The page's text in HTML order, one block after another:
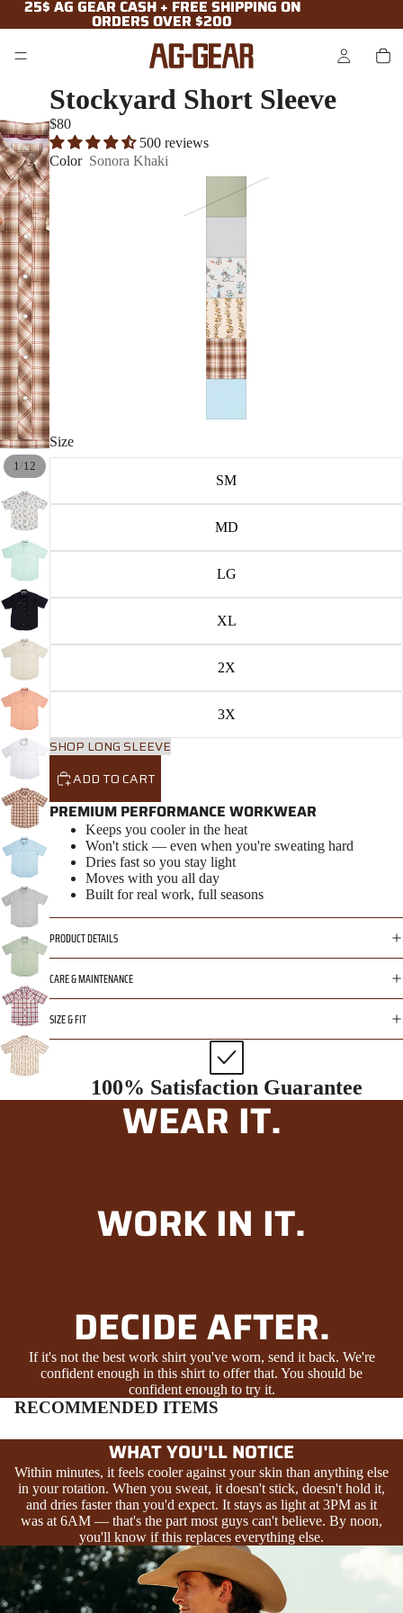
25$ AG GEAR CASH + FREE SHIPPING ON
ORDERS OVER $200
25$ AG GEAR CASH + FREE SHIPPING ON
ORDERS OVER $200
1/12
Stockyard Short Sleeve
$80
500 reviews
Color Sonora Khaki
Size
SM
MD
LG
XL
2X
3X
SHOP LONG SLEEVE
ADD TO CART
PREMIUM PERFORMANCE WORKWEAR
Keeps you cooler in the heat
Won't stick — even when you're sweating hard
Dries fast so you stay light
Moves with you all day
Built for real work, full seasons
PRODUCT DETAILS
CARE & MAINTENANCE
SIZE & FIT
100% Satisfaction Guarantee
WEAR IT.
WORK IN IT.
DECIDE AFTER.
If it's not the best work shirt you've worn, send it back. We're
confident enough in this shirt to offer that. You should be
confident enough to try it.
RECOMMENDED ITEMS
WHAT YOU'LL NOTICE
Within minutes, it feels cooler against your skin than anything else
in your rotation. When you sweat, it doesn't stick, doesn't hold it,
and dries faster than you'd expect. It stays as light at 3PM as it
was at 6AM — that's the part most guys can't believe. By noon,
you'll know if this replaces everything else.